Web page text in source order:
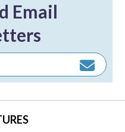
Email